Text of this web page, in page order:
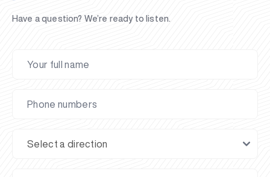
Have a question? We’re ready to listen.